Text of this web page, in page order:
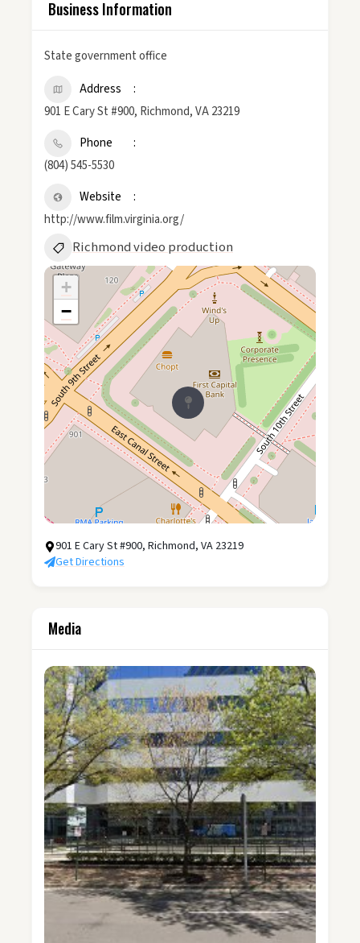
Business Information
State government office
Address
901 E Cary St #900, Richmond, VA 23219
Phone
(804) 545-5530
Website
http://www.film.virginia.org/
Richmond video production
+
−
901 E Cary St #900, Richmond, VA 23219
Get Directions
Media